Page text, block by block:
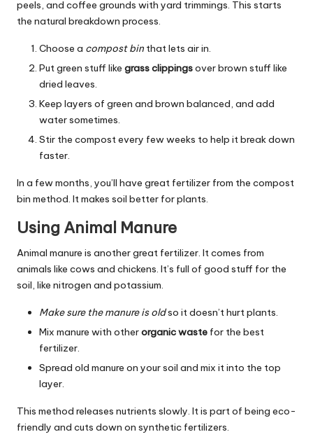
peels, and coffee grounds with yard trimmings. This starts
the natural breakdown process.
Choose a compost bin that lets air in.
Put green stuff like grass clippingsover brown stuff like
dried leaves.
Keep layers of green and brown balanced, and add
water sometimes.
Stir the compost every few weeks to help it break down
faster.
In a few months, you’ll have great fertilizer from the compost
bin method. It makes soil better for plants.
Using Animal Manure
Animal manure is another great fertilizer. It comes from
animals like cows and chickens. It’s full of good stuff for the
soil, like nitrogen and potassium.
Make sure the manure is oldso it doesn’t hurt plants.
Mix manure with otherorganic waste for the best
fertilizer.
Spread old manure on your soil and mix it into the top
layer.
This method releases nutrients slowly. It is part of being eco-
friendly and cuts down on synthetic fertilizers.